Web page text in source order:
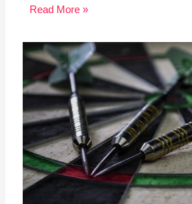
Read More »